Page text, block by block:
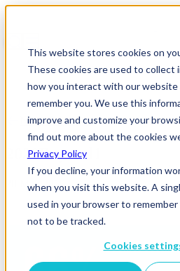
This website stores cookies on
These cookies are used to collect
how you interact with our website
remember you. We use this
improve and customize your
find out more about the cookies
Privacy Policy
If you decline, your information
when you visit this website. A
used in your browser to
not to be tracked.
Cookies
News & Insights
2020Beyond1
20 May 2019